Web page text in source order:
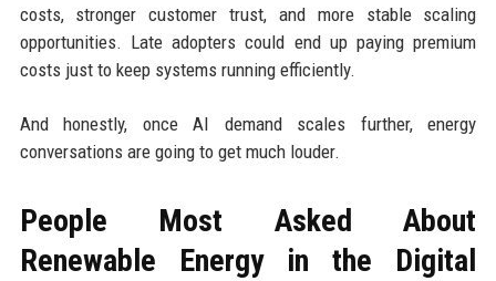
costs, stronger customer trust, and more stable scaling
opportunities. Late adopters could end up paying premium
costs just to keep systems running efficiently.
And honestly, once AI demand scales further, energy
conversations are going to get much louder.
People Most Asked About
Renewable Energy in the Digital